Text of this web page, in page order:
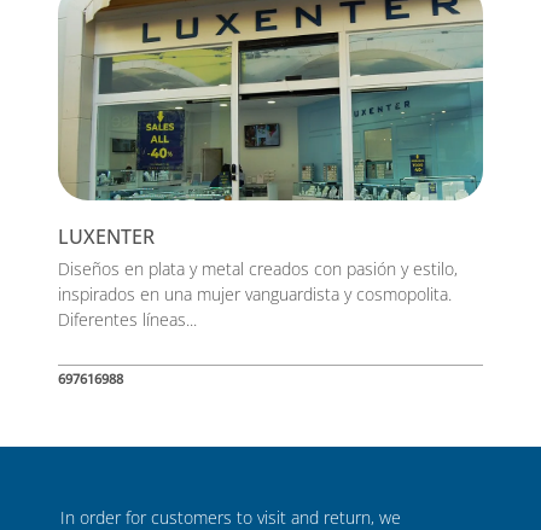
LUXENTER
Diseños en plata y metal creados con pasión y estilo,
inspirados en una mujer vanguardista y cosmopolita.
Diferentes líneas...
697616988
In order for customers to visit and return, we